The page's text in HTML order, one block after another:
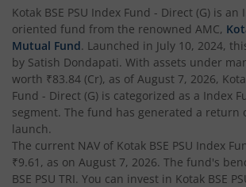
Kotak Nifty India Tourism Index Fund
Kotak Small Cap Fund
Kotak Banking and PSU Debt Fund
Kotak International REIT Overseas
Kotak BSE PSU Index Fund - Direct (G) is an
oriented fund from the renowned AMC,
Mutual Fund. Launched in July 10, 2024,
by Satish Dondapati. With assets under
worth ₹83.84 (Cr), as of August 7, 2026,
Fund - Direct (G) is categorized as a Index
segment. The fund has generated a return
launch.
The current NAV of Kotak BSE PSU Index
₹9.61 , as on August 7, 2026. The fund's
BSE PSU TRI. You can invest in Kotak BSE